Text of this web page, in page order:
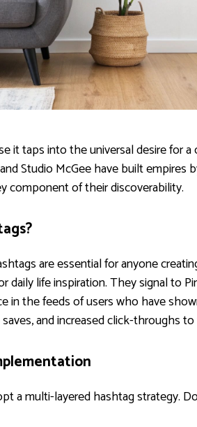
it taps into the universal desire for
Studio McGee have built empires
component of their discoverability.
are essential for anyone
daily life inspiration. They signal to
in the feeds of users who have
and increased click-throughs
a multi-layered hashtag strategy.